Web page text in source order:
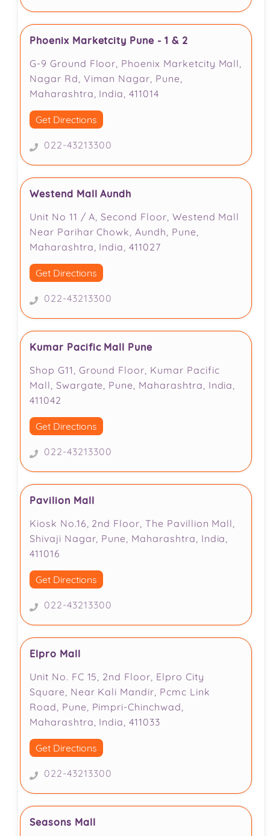
Phoenix Marketcity Pune - 1 & 2
G-9 Ground Floor, Phoenix Marketcity Mall,
Nagar Rd, Viman Nagar, Pune,
Maharashtra, India, 411014
Get Directions
022-43213300
Westend Mall Aundh
Unit No 11 / A, Second Floor, Westend Mall
Near Parihar Chowk, Aundh, Pune,
Maharashtra, India, 411027
Get Directions
022-43213300
Kumar Pacific Mall Pune
Shop G11, Ground Floor, Kumar Pacific
Mall, Swargate, Pune, Maharashtra, India,
411042
Get Directions
022-43213300
Pavilion Mall
Kiosk No.16, 2nd Floor, The Pavillion Mall,
Shivaji Nagar, Pune, Maharashtra, India,
411016
Get Directions
022-43213300
Elpro Mall
Unit No. FC 15, 2nd Floor, Elpro City
Square, Near Kali Mandir, Pcmc Link
Road, Pune, Pimpri-Chinchwad,
Maharashtra, India, 411033
Get Directions
022-43213300
Seasons Mall